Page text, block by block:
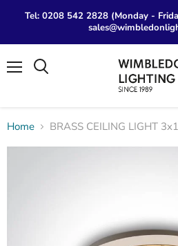
Tel: 0208 542 2828 (Monday -
Home BRASS CEILING LIGHT